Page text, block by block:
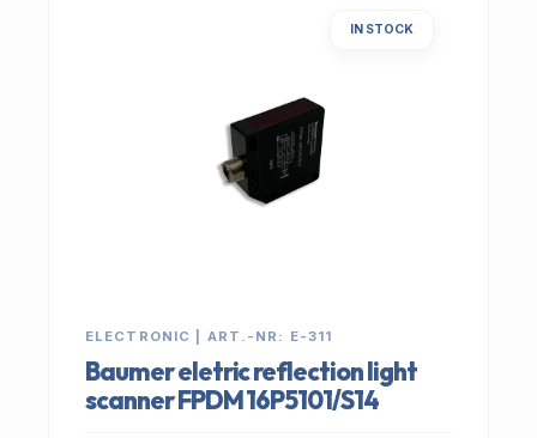
IN STOCK
ELECTRONIC | ART.-NR: E-311
Baumer eletric reflection light
scanner FPDM 16P5101/S14